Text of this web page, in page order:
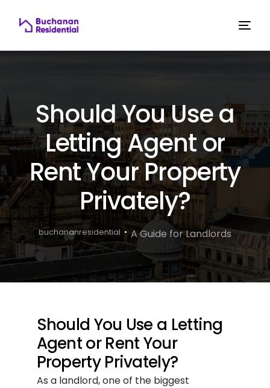
Should You Use a
Letting Agent or
Rent Your Property
Privately?
buchananresidential A Guide for Landlords
Should You Use a Letting
Agent or Rent Your
Property Privately?
As a landlord, one of the biggest